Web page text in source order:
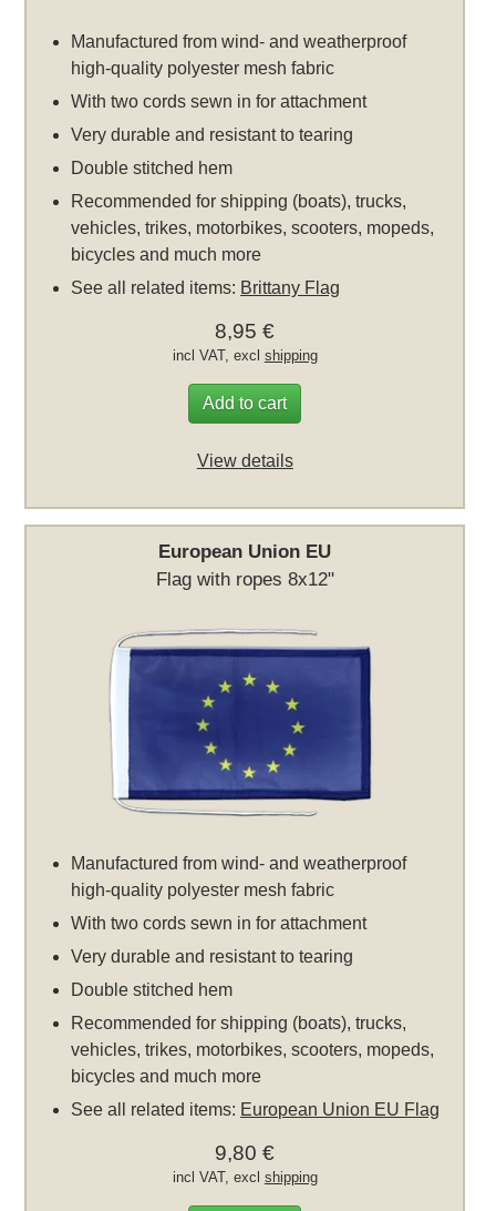
Manufactured from wind- and weatherproof
high-quality polyester mesh fabric
With two cords sewn in for attachment
Very durable and resistant to tearing
Double stitched hem
Recommended for shipping (boats), trucks,
vehicles, trikes, motorbikes, scooters, mopeds,
bicycles and much more
See all related items: Brittany Flag
8,95 €
incl VAT, excl shipping
Add to cart
View details
European Union EU
Flag with ropes 8x12"
Manufactured from wind- and weatherproof
high-quality polyester mesh fabric
With two cords sewn in for attachment
Very durable and resistant to tearing
Double stitched hem
Recommended for shipping (boats), trucks,
vehicles, trikes, motorbikes, scooters, mopeds,
bicycles and much more
See all related items: European Union EU Flag
9,80 €
incl VAT, excl shipping